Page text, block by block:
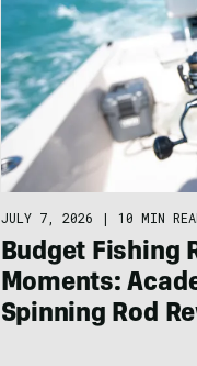
JULY 7, 2026 | 10 MIN
Budget Fishing
Moments:
Spinning Rod